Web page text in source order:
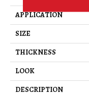
APPLICATION
SIZE
THICKNESS
LOOK
DESCRIPTION